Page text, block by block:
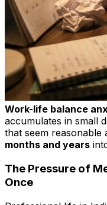
Work-life balance
accumulates in small
that seem reasonable
months and years
The Pressure of
Once